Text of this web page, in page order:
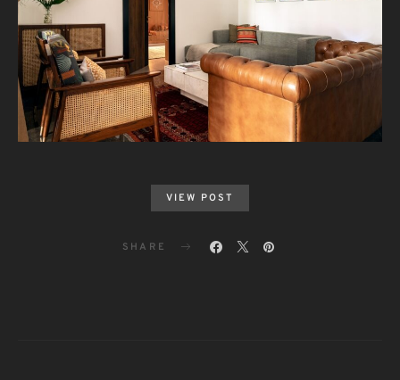
VIEW POST
SHARE